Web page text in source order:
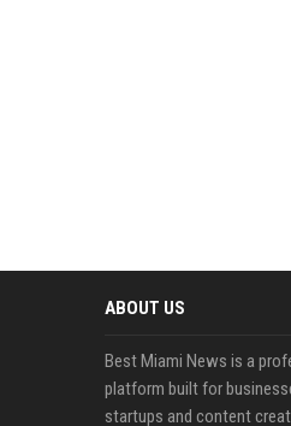
ABOUT US
Best Miami News is a
platform built for
startups and content